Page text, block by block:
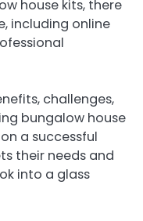
house kits, there
including online
challenges,
bungalow house
a successful
their needs and
into a glass